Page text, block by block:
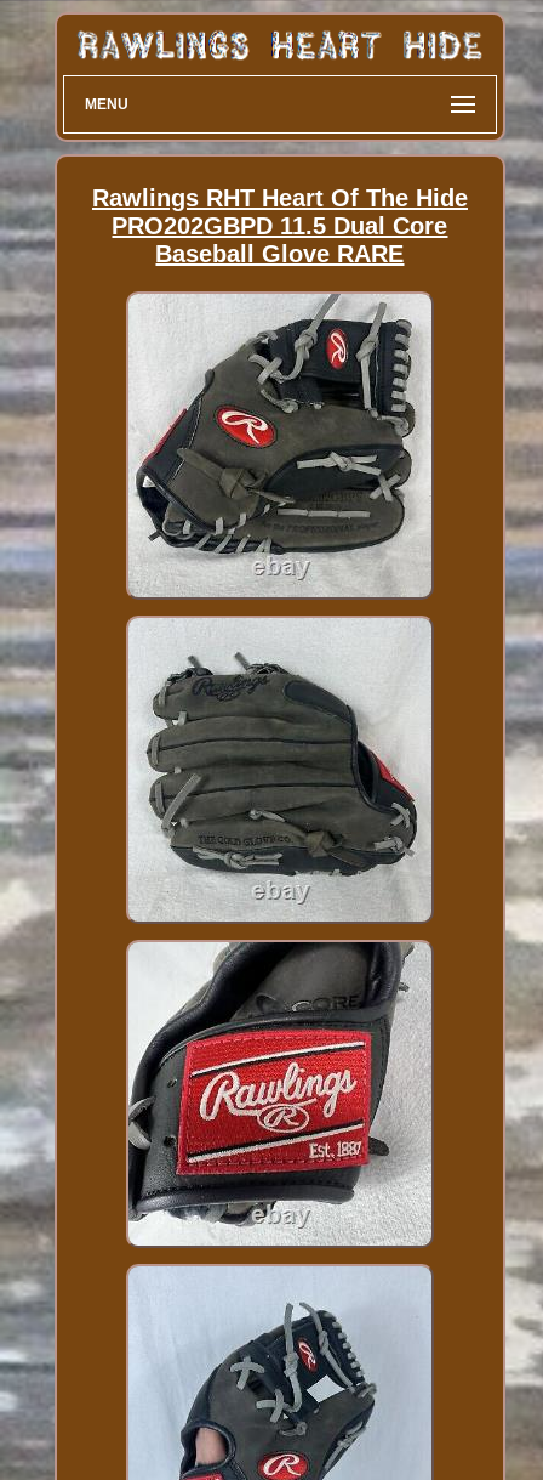
MENU
Rawlings RHT Heart Of The Hide
PRO202GBPD 11.5 Dual Core
Baseball Glove RARE